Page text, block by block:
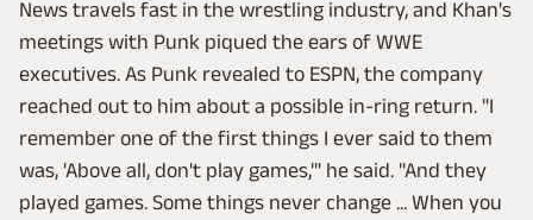
News travels fast in the wrestling industry, and Khan's
meetings with Punk piqued the ears of WWE
executives. As Punk revealed to ESPN, the company
reached out to him about a possible in-ring return. "I
remember one of the first things I ever said to them
was, 'Above all, don't play games,'" he said. "And they
played games. Some things never change ... When you